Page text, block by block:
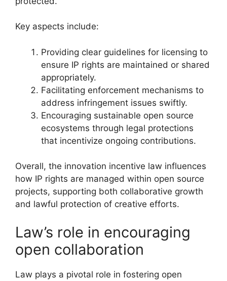
Key aspects include:
Providing clear guidelines for licensing to
ensure IP rights are maintained or shared
appropriately.
Facilitating enforcement mechanisms to
address infringement issues swiftly.
Encouraging sustainable open source
ecosystems through legal protections
that incentivize ongoing contributions.
Overall, the innovation incentive law influences
how IP rights are managed within open source
projects, supporting both collaborative growth
and lawful protection of creative efforts.
Law’s role in encouraging
open collaboration
Law plays a pivotal role in fostering open